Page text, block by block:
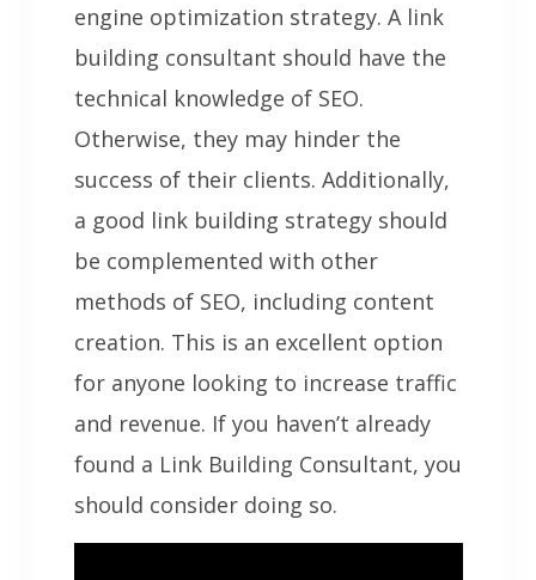
engine optimization strategy. A link
building consultant should have the
technical knowledge of SEO.
Otherwise, they may hinder the
success of their clients. Additionally,
a good link building strategy should
be complemented with other
methods of SEO, including content
creation. This is an excellent option
for anyone looking to increase traffic
and revenue. If you haven’t already
found a Link Building Consultant, you
should consider doing so.